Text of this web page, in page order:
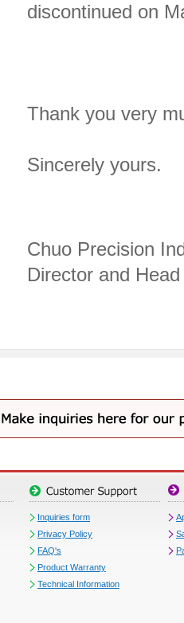
discontinued on
Thank you very
Sincerely yours.
Chuo Precision
Director and
Inquiries form
Privacy Policy
FAQ's
Product Warranty
Technical Information